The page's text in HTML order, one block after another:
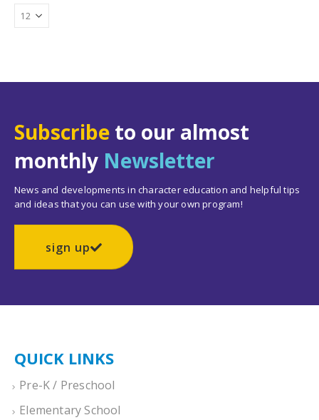
Subscribe to our almost
monthly Newsletter
News and developments in character education and helpful tips
and ideas that you can use with your own program!
sign up
QUICK LINKS
Pre-K / Preschool
Elementary School